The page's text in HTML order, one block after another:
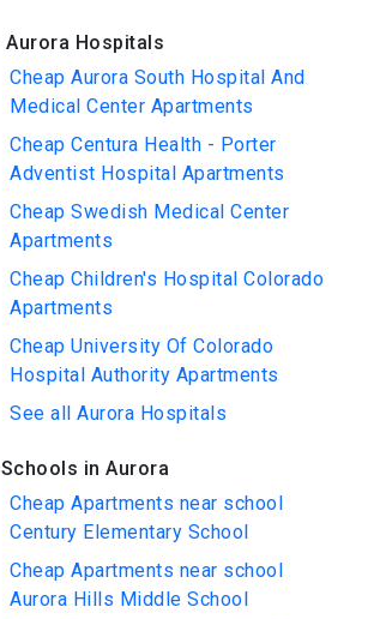
Aurora Hospitals
Cheap Aurora South Hospital And
Medical Center Apartments
Cheap Centura Health - Porter
Adventist Hospital Apartments
Cheap Swedish Medical Center
Apartments
Cheap Children's Hospital Colorado
Apartments
Cheap University Of Colorado
Hospital Authority Apartments
See all Aurora Hospitals
Schools in Aurora
Cheap Apartments near school
Century Elementary School
Cheap Apartments near school
Aurora Hills Middle School